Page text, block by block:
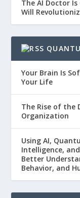
The AI Doctor
Will
Your Brain Is
Your Life
The Rise of the
Organization
Using AI,
Intelligence,
Better
Behavior, and